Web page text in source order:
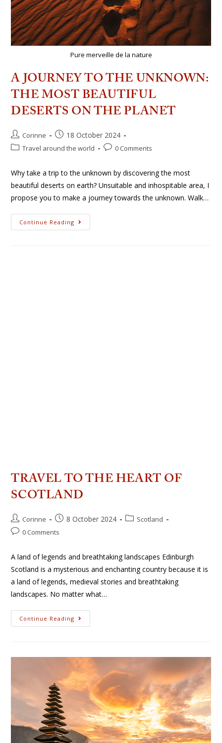
Pure merveille de la nature
A JOURNEY TO THE UNKNOWN:
THE MOST BEAUTIFUL
DESERTS ON THE PLANET
Corinne 18 October 2024
Travel around the world 0 Comments
Why take a trip to the unknown by discovering the most
beautiful deserts on earth? Unsuitable and inhospitable area, I
propose you to make a journey towards the unknown. Walk…
Continue Reading
TRAVEL TO THE HEART OF
SCOTLAND
Corinne 8 October 2024
Scotland
0 Comments
A land of legends and breathtaking landscapes Edinburgh
Scotland is a mysterious and enchanting country because it is
a land of legends, medieval stories and breathtaking
landscapes. No matter what…
Continue Reading